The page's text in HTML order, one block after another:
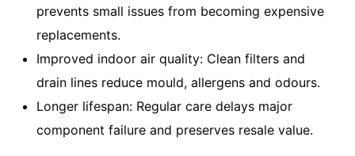
prevents small issues from becoming expensive
replacements.
Improved indoor air quality: Clean filters and
drain lines reduce mould, allergens and odours.
Longer lifespan: Regular care delays major
component failure and preserves resale value.